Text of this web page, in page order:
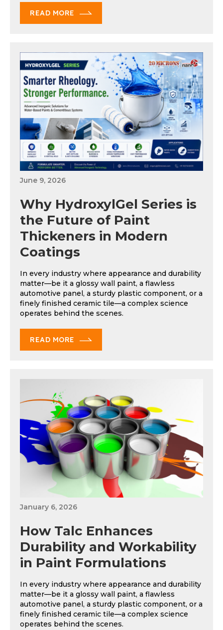
READ MORE
June 9, 2026
Why HydroxylGel Series is
the Future of Paint
Thickeners in Modern
Coatings
In every industry where appearance and durability
matter—be it a glossy wall paint, a flawless
automotive panel, a sturdy plastic component, or a
finely finished ceramic tile—a complex science
operates behind the scenes.
READ MORE
January 6, 2026
How Talc Enhances
Durability and Workability
in Paint Formulations
In every industry where appearance and durability
matter—be it a glossy wall paint, a flawless
automotive panel, a sturdy plastic component, or a
finely finished ceramic tile—a complex science
operates behind the scenes.